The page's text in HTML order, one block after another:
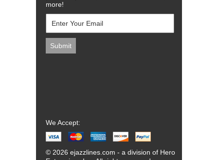
more!
We Accept:
© 2026 ejazzlines.com - a division of Hero